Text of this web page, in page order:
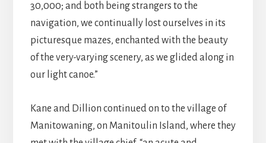
30,000; and both being strangers to the
navigation, we continually lost ourselves in its
picturesque mazes, enchanted with the beauty
of the very-varying scenery, as we glided along in
our light canoe.”
Kane and Dillion continued on to the village of
Manitowaning, on Manitoulin Island, where they